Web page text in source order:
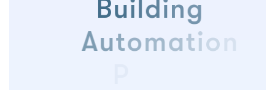
Building
utomation